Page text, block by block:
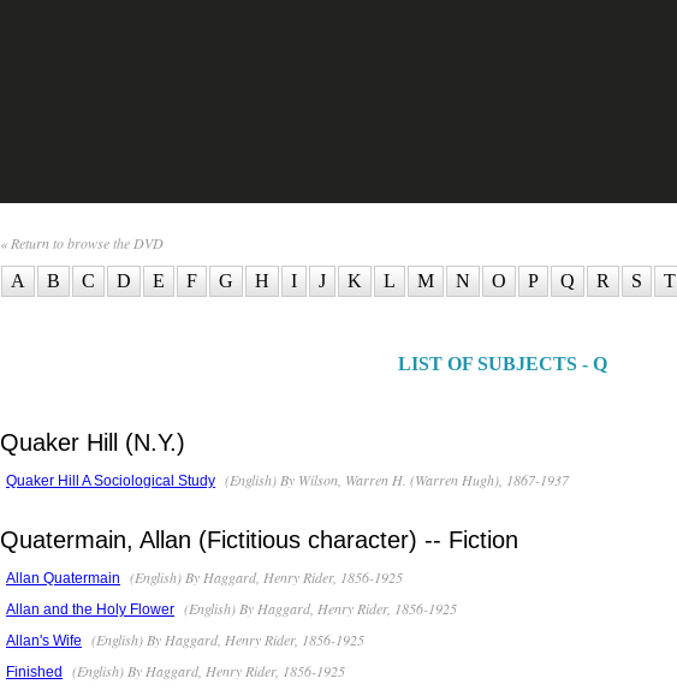
« Return to browse the DVD
A B C D E F G H I J K L M N O P Q R S T
LIST OF SUBJECTS - Q
Quaker Hill (N.Y.)
Quaker Hill A Sociological Study (English) By Wilson, Warren H. (Warren Hugh), 1867-1937
Quatermain, Allan (Fictitious character) -- Fiction
Allan Quatermain (English) By Haggard, Henry Rider, 1856-1925
Allan and the Holy Flower (English) By Haggard, Henry Rider, 1856-1925
Allan's Wife (English) By Haggard, Henry Rider, 1856-1925
Finished (English) By Haggard, Henry Rider, 1856-1925